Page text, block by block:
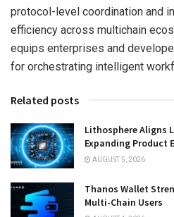
protocol-level coordination and
efficiency across multichain
equips enterprises and
for orchestrating intelligent
Related posts
Lithosphere Aligns
Expanding Product
AUGUST 5, 2026
Thanos Wallet
Multi-Chain Users